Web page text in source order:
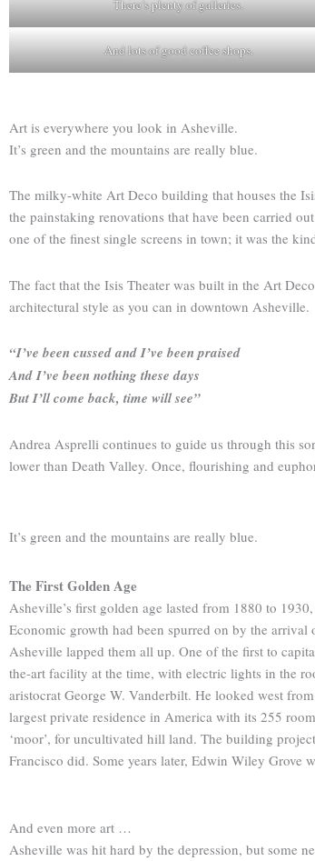
There’s plenty of galleries.
And lots of good coffee shops.
Art is everywhere you look in Asheville.
It’s green and the mountains are really blue.
The milky-white Art Deco building that houses the
the painstaking renovations that have been carried
one of the finest single screens in town; it was the
The fact that the Isis Theater was built in the Art
architectural style as you can in downtown Asheville.
“I’ve been cussed and I’ve been praised
And I’ve been nothing these days
But I’ll come back, time will see”
Andrea Asprelli continues to guide us through this
lower than Death Valley. Once, flourishing and
It’s green and the mountains are really blue.
The First Golden Age
Asheville’s first golden age lasted from 1880 to
Economic growth had been spurred on by the
Asheville lapped them all up. One of the first to
the-art facility at the time, with electric lights in the
aristocrat George W. Vanderbilt. He looked west
largest private residence in America with its 255
‘moor’, for uncultivated hill land. The building
Francisco did. Some years later, Edwin Wiley Grove
And even more art …
Asheville was hit hard by the depression, but some